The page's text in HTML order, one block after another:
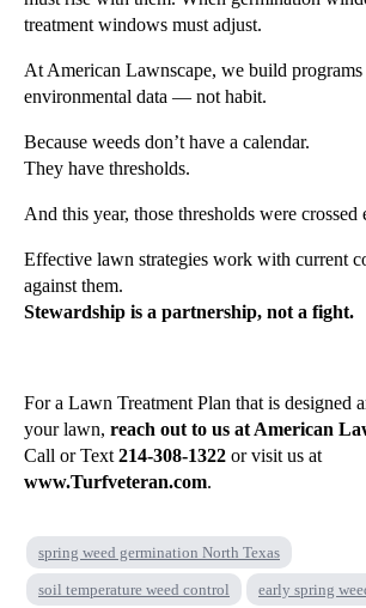
treatment windows must adjust.
At American Lawnscape, we build programs
environmental data — not habit.
Because weeds don’t have a calendar.
They have thresholds.
And this year, those thresholds were crossed
Effective lawn strategies work with current
against them.
Stewardship is a partnership, not a fight.
For a Lawn Treatment Plan that is designed
your lawn, reach out to us at American
Call or Text 214-308-1322 or visit us at
www.Turfveteran.com.
spring weed germination North Texas
soil temperature weed control early spring